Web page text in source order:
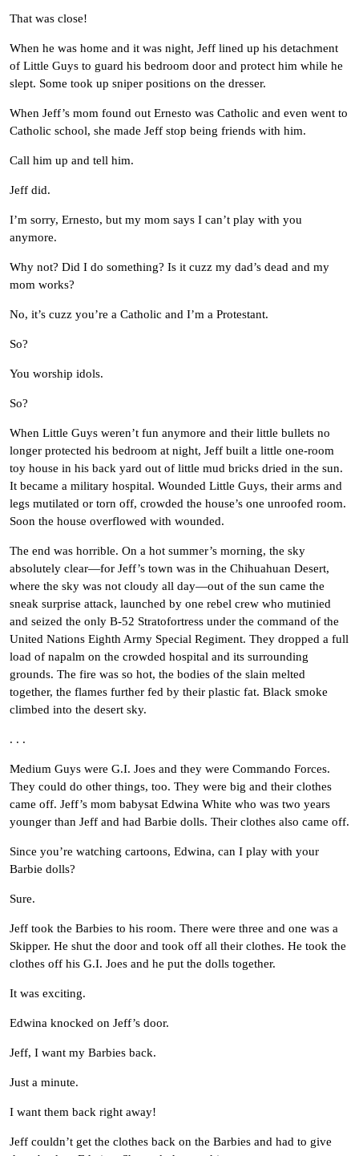
That was close!
When he was home and it was night, Jeff lined up his detachment
of Little Guys to guard his bedroom door and protect him while he
slept. Some took up sniper positions on the dresser.
When Jeff’s mom found out Ernesto was Catholic and even went to
Catholic school, she made Jeff stop being friends with him.
Call him up and tell him.
Jeff did.
I’m sorry, Ernesto, but my mom says I can’t play with you
anymore.
Why not? Did I do something? Is it cuzz my dad’s dead and my
mom works?
No, it’s cuzz you’re a Catholic and I’m a Protestant.
So?
You worship idols.
So?
When Little Guys weren’t fun anymore and their little bullets no
longer protected his bedroom at night, Jeff built a little one-room
toy house in his back yard out of little mud bricks dried in the sun.
It became a military hospital. Wounded Little Guys, their arms and
legs mutilated or torn off, crowded the house’s one unroofed room.
Soon the house overflowed with wounded.
The end was horrible. On a hot summer’s morning, the sky
absolutely clear—for Jeff’s town was in the Chihuahuan Desert,
where the sky was not cloudy all day—out of the sun came the
sneak surprise attack, launched by one rebel crew who mutinied
and seized the only B-52 Stratofortress under the command of the
United Nations Eighth Army Special Regiment. They dropped a full
load of napalm on the crowded hospital and its surrounding
grounds. The fire was so hot, the bodies of the slain melted
together, the flames further fed by their plastic fat. Black smoke
climbed into the desert sky.
. . .
Medium Guys were G.I. Joes and they were Commando Forces.
They could do other things, too. They were big and their clothes
came off. Jeff’s mom babysat Edwina White who was two years
younger than Jeff and had Barbie dolls. Their clothes also came off.
Since you’re watching cartoons, Edwina, can I play with your
Barbie dolls?
Sure.
Jeff took the Barbies to his room. There were three and one was a
Skipper. He shut the door and took off all their clothes. He took the
clothes off his G.I. Joes and he put the dolls together.
It was exciting.
Edwina knocked on Jeff’s door.
Jeff, I want my Barbies back.
Just a minute.
I want them back right away!
Jeff couldn’t get the clothes back on the Barbies and had to give